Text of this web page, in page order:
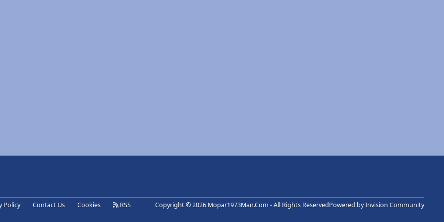
Policy Contact Us Cookies RSS Copyright © 2026 Mopar1973Man.Com - All Rights ReservedPowered byInvision Community